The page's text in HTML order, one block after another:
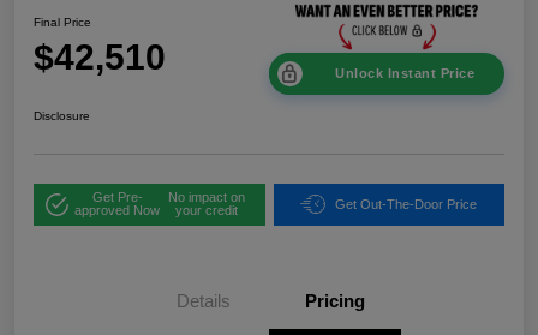
Final Price
$42,510 Unlock Instant Price
Disclosure
Get Pre-
approved Now
No impact on
your credit
Get Out-The-Door Price
Details Pricing